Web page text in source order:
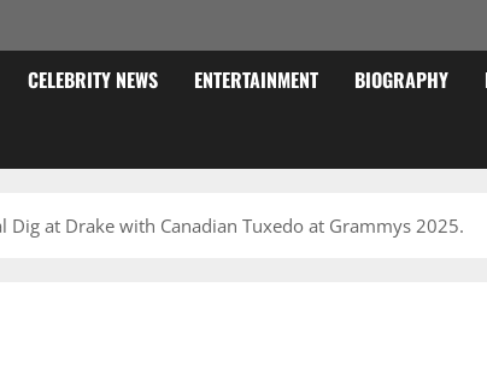
CELEBRITY NEWS ENTERTAINMENT BIOGRAPHY
Dig at Drake with Canadian Tuxedo at Grammys 2025.